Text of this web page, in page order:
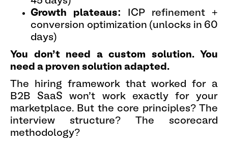
Growth plateaus:
ICP refinement +
conversion optimization (unlocks in 60
days)
You don't need a custom solution. You
need a proven solution adapted.
The hiring framework that worked for a
B2B SaaS won't work exactly for your
marketplace. But the core principles? The
interview structure? The scorecard
methodology?